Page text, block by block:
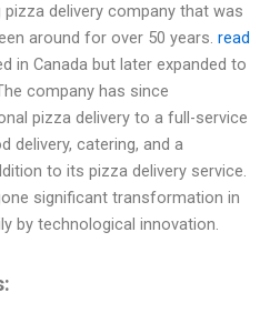
pizza delivery company that was
around for over 50 years. read
in Canada but later expanded to
company has since
pizza delivery to a full-service
catering, and a
to its pizza delivery service.
significant transformation in
by technological innovation.